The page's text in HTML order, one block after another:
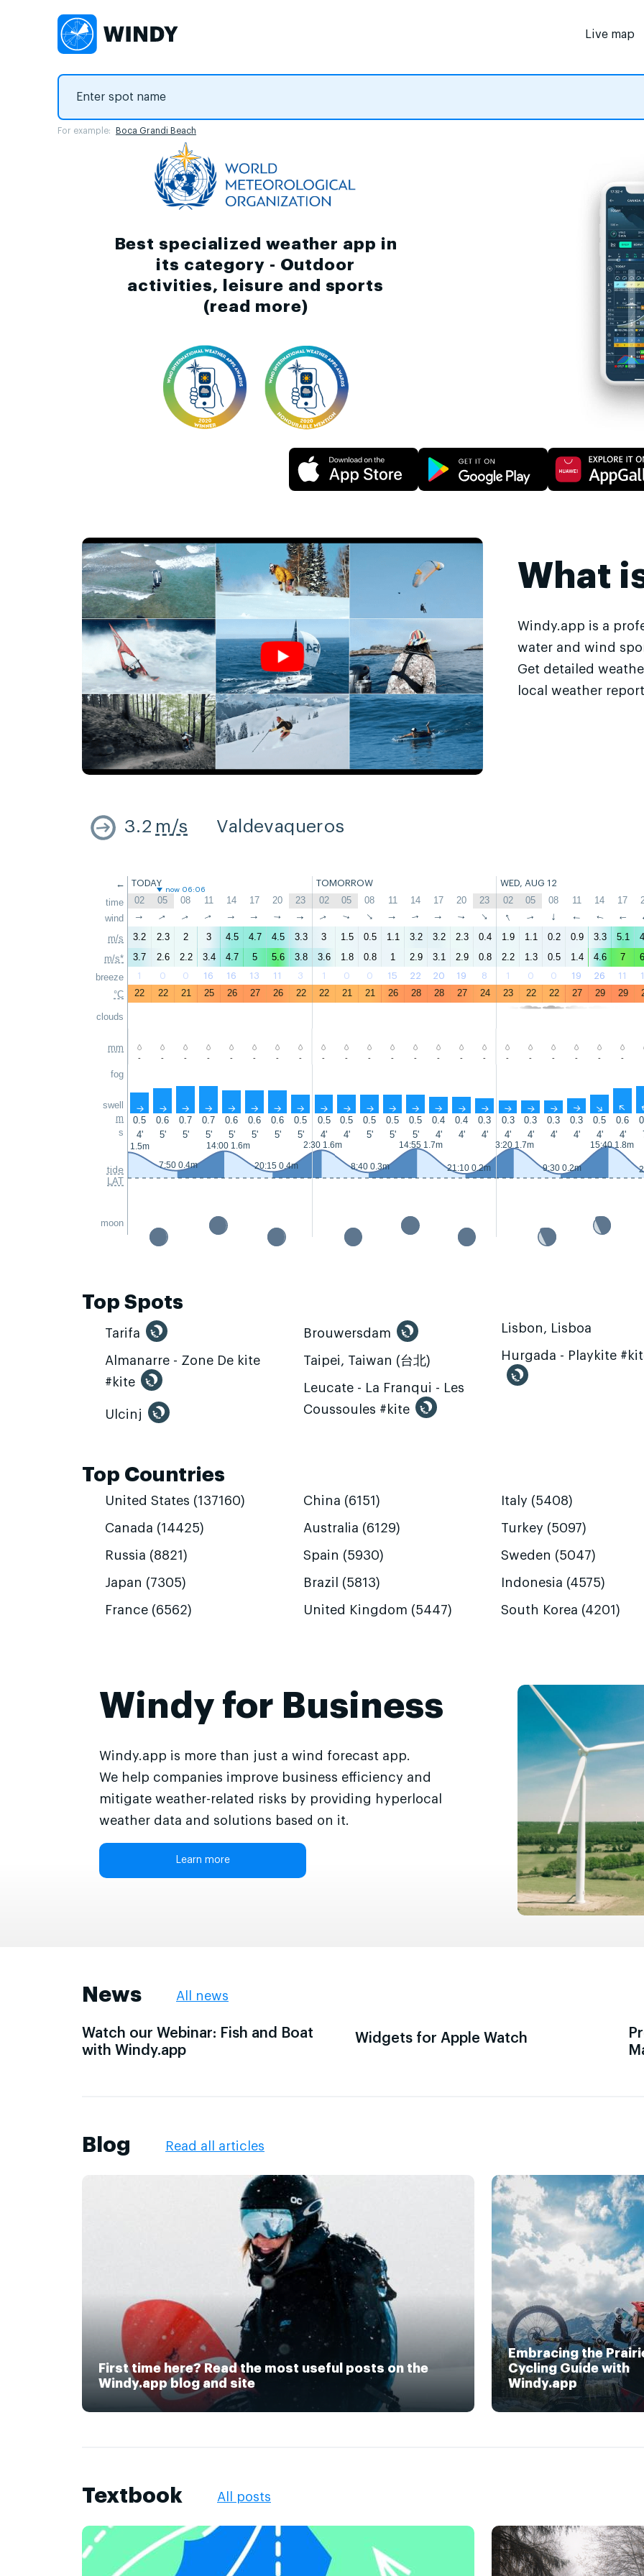
Live map
For example: Boca Grandi Beach
Best specialized weather app in
its category - Outdoor
activities, leisure and sports
(read more)
What
Windy.app is a
water and wind
Get detailed
local weather
3.2 m/s Valdevaqueros
←
time
wind
m/s
m/s*
breeze
°C
clouds
mm
fog
swell
m
s
tide
LAT
moon
TODAY TOMORROW WED, AUG 12
now 06:06
02 05 08 11 14 17 20 23 02 05 08 11 14 17 20 23 02 05 08 11 14 17
↑ ↑ ↑ ↑ ↑ ↑ ↑ ↑ ↑ ↑ ↑ ↑ ↑ ↑ ↑ ↑ ↑ ↑ ↑ ↑ ↑ ↑
3.2 2.3 2 3 4.5 4.7 4.5 3.3 3 1.5 0.5 1.1 3.2 3.2 2.3 0.4 1.9 1.1 0.2 0.9 3.3 5.1
3.7
2.6 2.2 3.4 4.7 5 5.6 3.8 3.6 1.8 0.8 1 2.9 3.1 2.9 0.8 2.2 1.3 0.5 1.4 4.6 7
1 0 0 16 16 13 11 3 1 0 0 15 22 20 19 8 1 0 0 19 26 11
22 22 21 25 26 27 26 22 22 21 21 26 28 28 27 24 23 22 22 27 29 29
- - - - - - - - - - - - - - - - - - - - - -
↑ ↑ ↑ ↑ ↑ ↑ ↑ ↑ ↑ ↑ ↑ ↑ ↑ ↑ ↑ ↑ ↑ ↑ ↑ ↑ ↑ ↑
0.5 0.6 0.7 0.7 0.6 0.6 0.6 0.5 0.5 0.5 0.5 0.5 0.5 0.4 0.4 0.3 0.3 0.3 0.3 0.3 0.5 0.6
4'
5' 5' 5' 5' 5' 5' 5' 4' 4' 5' 5' 5' 4' 4' 4' 4' 4' 4' 4' 4' 4'
1:35 1.5m
7:50 0.4m
14:00 1.6m
20:15 0.4m
2:30 1.6m
8:40 0.3m
14:55 1.7m
21:10 0.2m
3:20 1.7m
9:30 0.2m
15:40 1.8m
Top Spots
Tarifa
Almanarre - Zone De kite
#kite
Ulcinj
Brouwersdam
Taipei, Taiwan (台北)
Leucate - La Franqui - Les
Coussoules #kite
Lisbon, Lisboa
Hurgada - Playkite
Top Countries
United States (137160)
Canada (14425)
Russia (8821)
Japan (7305)
France (6562)
China (6151)
Australia (6129)
Spain (5930)
Brazil (5813)
United Kingdom (5447)
Italy (5408)
Turkey (5097)
Sweden (5047)
Indonesia (4575)
South Korea (4201)
Windy for Business
Windy.app is more than just a wind forecast app.
We help companies improve business efficiency and
mitigate weather-related risks by providing hyperlocal
weather data and solutions based on it.
Learn more
News All news
Watch our Webinar: Fish and Boat
with Windy.app
Widgets for Apple Watch
Blog Read all articles
First time here? Read the most useful posts on the
Windy.app blog and site
Embracing the
Cycling Guide with
Windy.app
Textbook All posts